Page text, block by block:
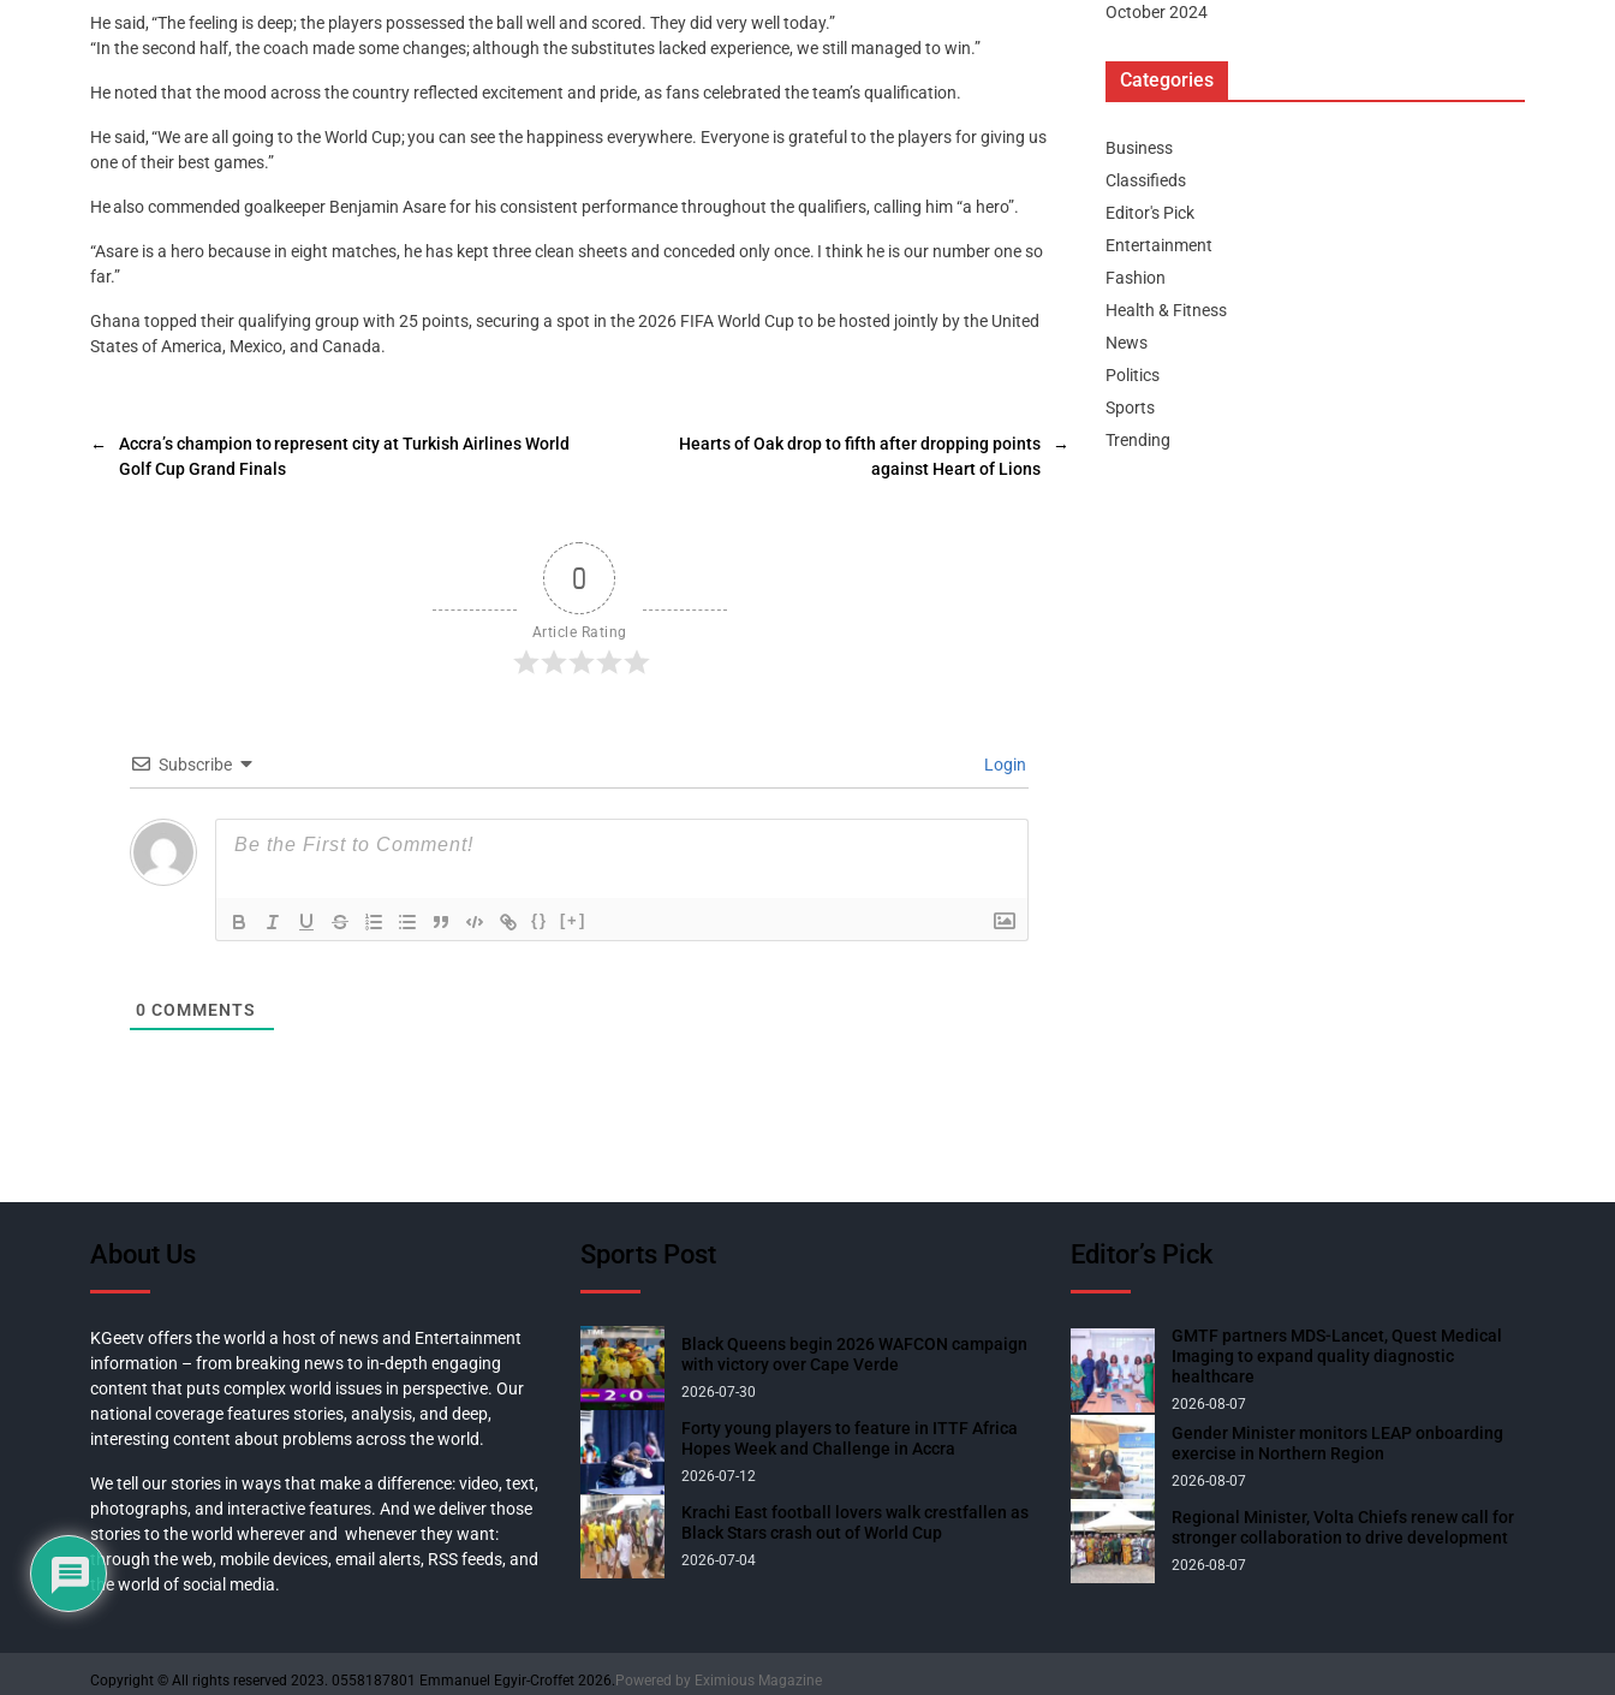
He said, “The feeling is deep; the players possessed the ball well and scored. They did very well today.”
“In the second half, the coach made some changes; although the substitutes lacked experience, we still managed to win.”
He noted that the mood across the country reflected excitement and pride, as fans celebrated the team’s qualification.
He said, “We are all going to the World Cup; you can see the happiness everywhere. Everyone is grateful to the players for giving us
one of their best games.”
He also commended goalkeeper Benjamin Asare for his consistent performance throughout the qualifiers, calling him “a hero”.
“Asare is a hero because in eight matches, he has kept three clean sheets and conceded only once. I think he is our number one so
far.”
Ghana topped their qualifying group with 25 points, securing a spot in the 2026 FIFA World Cup to be hosted jointly by the United
States of America, Mexico, and Canada.
←
Accra’s champion to represent city at Turkish Airlines World
Golf Cup Grand Finals
→
Hearts of Oak drop to fifth after dropping points
against Heart of Lions
0
Article Rating
Subscribe Login
{} [+]
0 COMMENTS
October 2024
Categories
Business
Classifieds
Editor's Pick
Entertainment
Fashion
Health & Fitness
News
Politics
Sports
Trending
About Us
KGeetv offers the world a host of news and Entertainment
information – from breaking news to in-depth engaging
content that puts complex world issues in perspective. Our
national coverage features stories, analysis, and deep,
interesting content about problems across the world.
We tell our stories in ways that make a difference: video, text,
photographs, and interactive features. And we deliver those
stories to the world wherever and whenever they want:
through the web, mobile devices, email alerts, RSS feeds, and
the world of social media.
Sports Post
Black Queens begin 2026 WAFCON campaign
with victory over Cape Verde
2026-07-30
Forty young players to feature in ITTF Africa
Hopes Week and Challenge in Accra
2026-07-12
Krachi East football lovers walk crestfallen as
Black Stars crash out of World Cup
2026-07-04
Editor’s Pick
GMTF partners MDS-Lancet, Quest Medical
Imaging to expand quality diagnostic
healthcare
2026-08-07
Gender Minister monitors LEAP onboarding
exercise in Northern Region
2026-08-07
Regional Minister, Volta Chiefs renew call for
stronger collaboration to drive development
2026-08-07
Copyright © All rights reserved 2023. 0558187801 Emmanuel Egyir-Croffet 2026. Powered by Eximious Magazine